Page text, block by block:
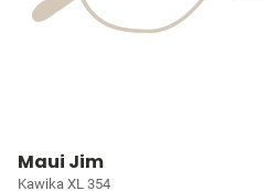
Maui Jim
Kawika XL 354